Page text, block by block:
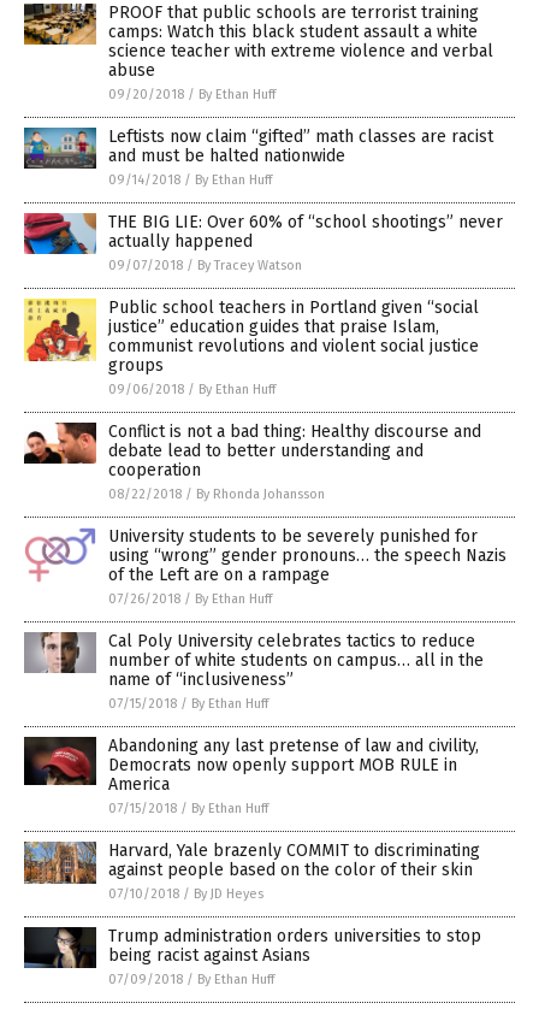
PROOF that public schools are terrorist training
camps: Watch this black student assault a white
science teacher with extreme violence and verbal
abuse
09/20/2018 / By Ethan Huff
Leftists now claim “gifted” math classes are racist
and must be halted nationwide
09/14/2018 / By Ethan Huff
THE BIG LIE: Over 60% of “school shootings” never
actually happened
09/07/2018 / By Tracey Watson
Public school teachers in Portland given “social
justice” education guides that praise Islam,
communist revolutions and violent social justice
groups
09/06/2018 / By Ethan Huff
Conflict is not a bad thing: Healthy discourse and
debate lead to better understanding and
cooperation
08/22/2018 / By Rhonda Johansson
University students to be severely punished for
using “wrong” gender pronouns… the speech Nazis
of the Left are on a rampage
07/26/2018 / By Ethan Huff
Cal Poly University celebrates tactics to reduce
number of white students on campus… all in the
name of “inclusiveness”
07/15/2018 / By Ethan Huff
Abandoning any last pretense of law and civility,
Democrats now openly support MOB RULE in
America
07/15/2018 / By Ethan Huff
Harvard, Yale brazenly COMMIT to discriminating
against people based on the color of their skin
07/10/2018 / By JD Heyes
Trump administration orders universities to stop
being racist against Asians
07/09/2018 / By Ethan Huff